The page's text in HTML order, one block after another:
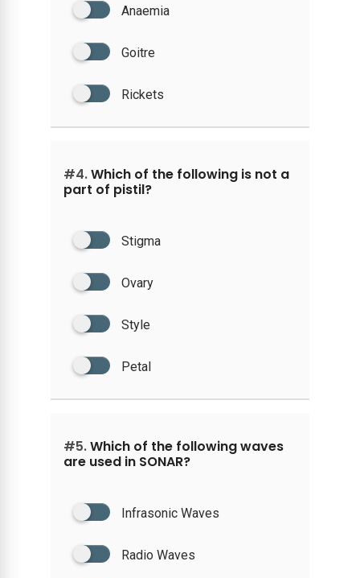
Anaemia
Goitre
Rickets
#4.Which of the following is not a
part of pistil?
Stigma
Ovary
Style
Petal
#5.Which of the following waves
are used in SONAR?
Infrasonic Waves
Radio Waves